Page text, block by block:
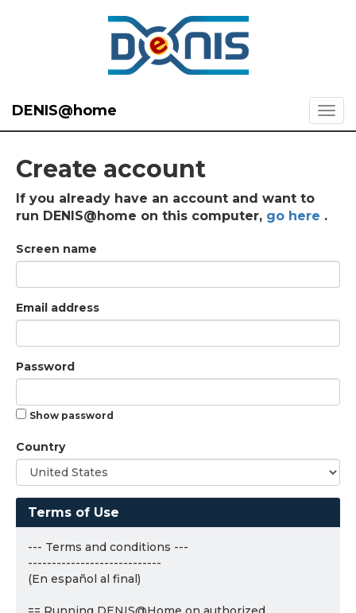
DENIS@home
Create account
If you already have an account and want to
run DENIS@home on this computer, go here .
Screen name
Email address
Password
Show password
Country
Terms of Use
--- Terms and conditions ---
----------------------------
(En español al final)